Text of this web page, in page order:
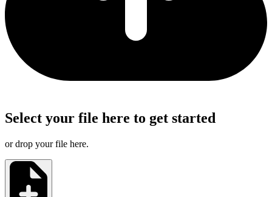
Select your file here to get started
or drop your file here.